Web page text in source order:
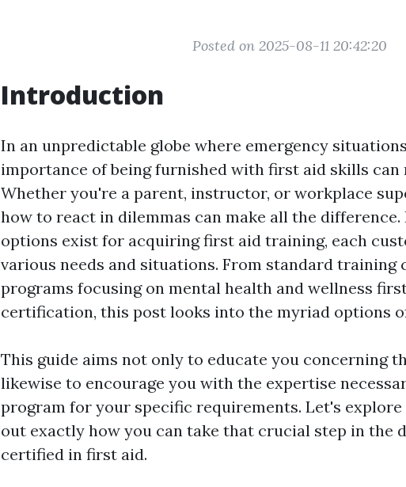
Posted on 2025-08-11 20:42:20
Introduction
In an unpredictable globe where emergency
importance of being furnished with first aid skills can
Whether you're a parent, instructor, or workplace
how to react in dilemmas can make all the difference.
options exist for acquiring first aid training, each
various needs and situations. From standard training
programs focusing on mental health and wellness
certification, this post looks into the myriad options
This guide aims not only to educate you concerning
likewise to encourage you with the expertise
program for your specific requirements. Let's
out exactly how you can take that crucial step in the
certified in first aid.